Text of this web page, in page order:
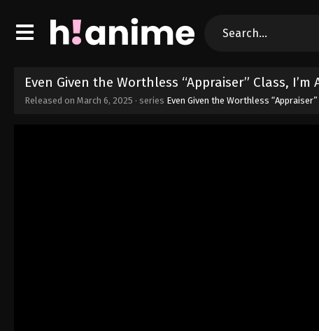
Even Given the Worthless “Appraiser” Class,
Released on March 6, 2025 · series Even Given the Worthless